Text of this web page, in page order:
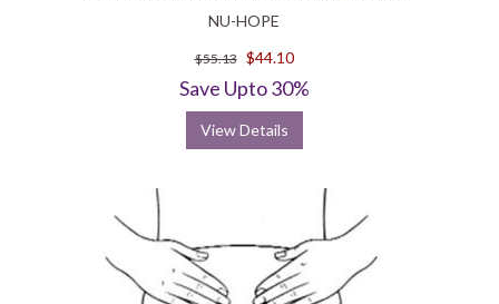
NU-HOPE
$55.13 $44.10
Save Upto 30%
View Details